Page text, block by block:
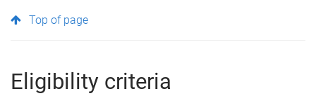
Top of page
Eligibility criteria